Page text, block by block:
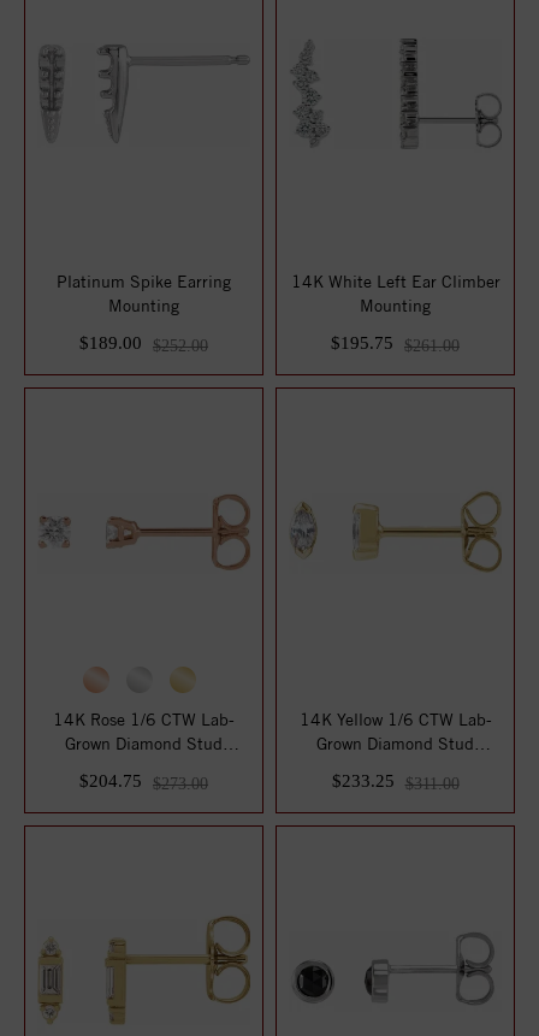
Platinum Spike Earring
Mounting
$189.00
$252.00
14K White Left Ear Climber
Mounting
$195.75
$261.00
14K Rose 1/6 CTW Lab-
Grown Diamond Stud
$204.75 $273.00
14K Yellow 1/6 CTW Lab-
Grown Diamond Stud
$233.25 $311.00